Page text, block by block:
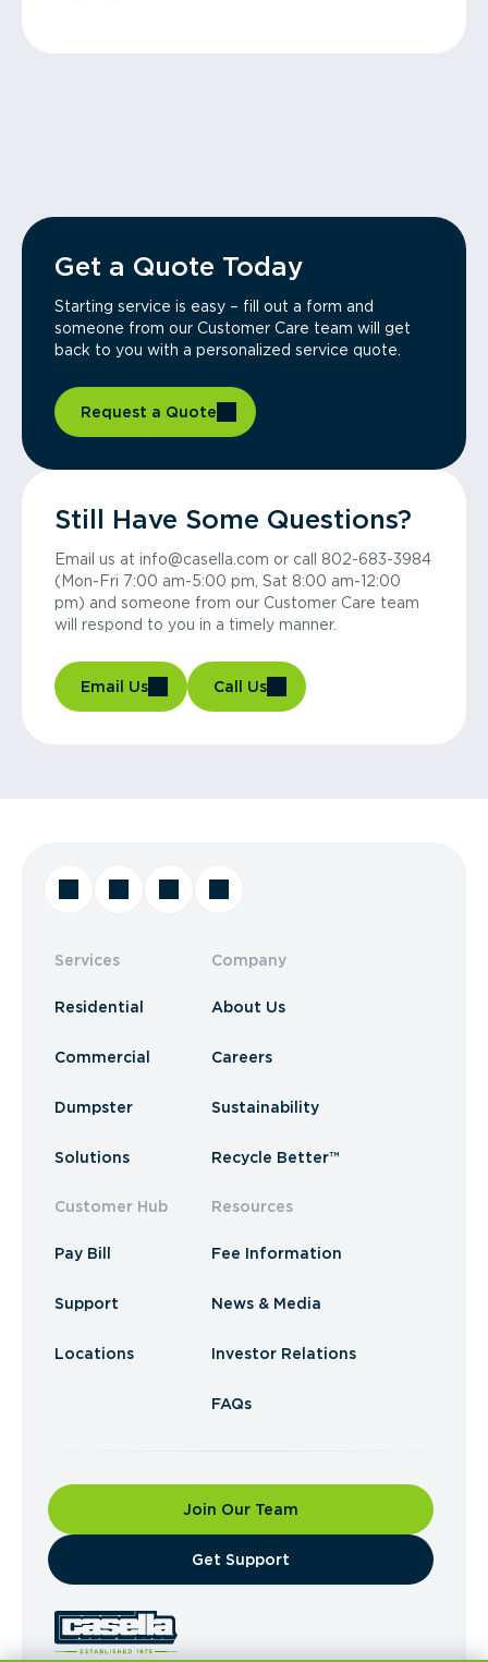
Get a Quote Today
Starting service is easy – fill out a form and
someone from our Customer Care team will get
back to you with a personalized service quote.
Request a Quote
Still Have Some Questions?
Email us at info@casella.com or call 802-683-3984
(Mon-Fri 7:00 am-5:00 pm, Sat 8:00 am-12:00
pm) and someone from our Customer Care team
will respond to you in a timely manner.
Email Us Call Us
Services
Residential
Commercial
Dumpster
Solutions
Customer Hub
Pay Bill
Support
Locations
Company
About Us
Careers
Sustainability
Recycle Better™
Resources
Fee Information
News & Media
Investor Relations
FAQs
Join Our Team
​Get Support